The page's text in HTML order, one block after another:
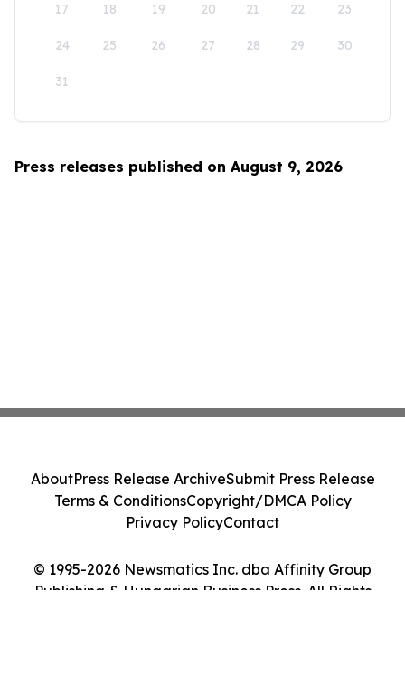
17 18 19 20 21 22 23
24 25 26 27 28 29 30
31
Press releases published on August 9, 2026
© 1995-2026 Newsmatics Inc. dba Affinity Group
Publishing & Hungarian Business Press. All Rights
AboutPress Release ArchiveSubmit Press Release
Terms & ConditionsCopyright/DMCA Policy
Privacy PolicyContact